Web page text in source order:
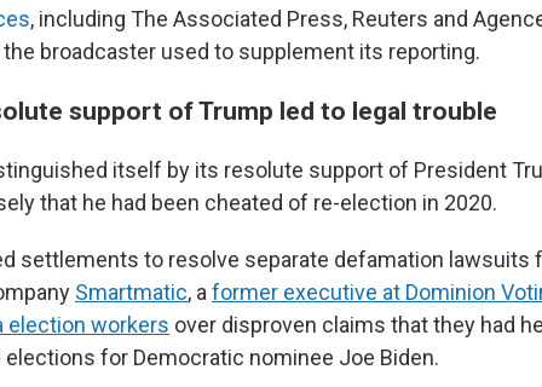
, including The Associated Press, Reuters and
broadcaster used to supplement its reporting.
support of Trump led to legal trouble
itself by its resolute support of President
that he had been cheated of re-election in 2020.
settlements to resolve separate defamation lawsuits
Smartmatic, a former executive at Dominion
election workers over disproven claims that they had
elections for Democratic nominee Joe Biden.